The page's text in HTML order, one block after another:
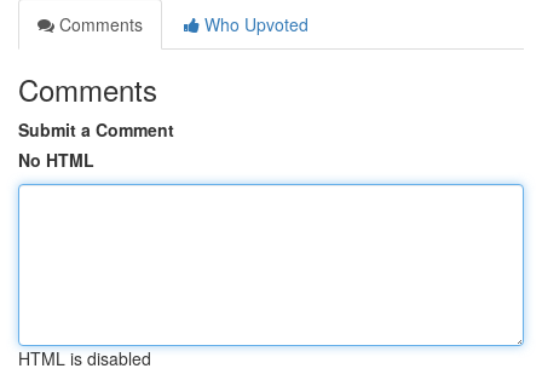
Comments
Who Upvoted
Comments
Submit a Comment
No HTML
HTML is disabled